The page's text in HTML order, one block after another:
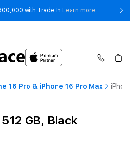
with Trade In Learn more - Save up
16 Pro & iPhone 16 Pro Max
GB, Black